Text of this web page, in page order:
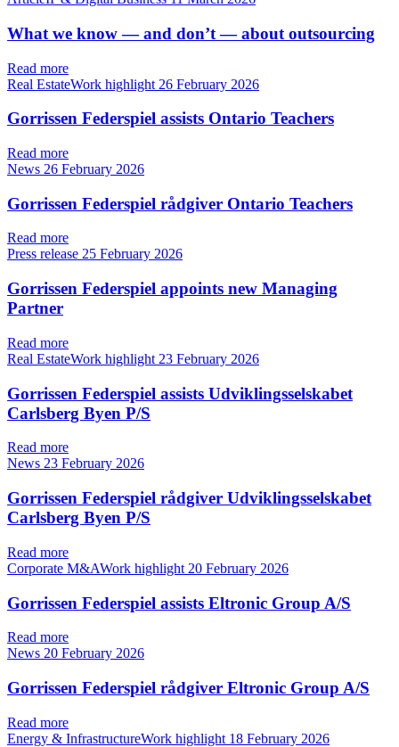
What we know — and don’t — about outsourcing
Read more
Real EstateWork highlight 26 February 2026
Gorrissen Federspiel assists Ontario Teachers
Read more
News 26 February 2026
Gorrissen Federspiel rådgiver Ontario Teachers
Read more
Press release 25 February 2026
Gorrissen Federspiel appoints new Managing
Partner
Read more
Real EstateWork highlight 23 February 2026
Gorrissen Federspiel assists Udviklingsselskabet
Carlsberg Byen P/S
Read more
News 23 February 2026
Gorrissen Federspiel rådgiver Udviklingsselskabet
Carlsberg Byen P/S
Read more
Corporate M&AWork highlight 20 February 2026
Gorrissen Federspiel assists Eltronic Group A/S
Read more
News 20 February 2026
Gorrissen Federspiel rådgiver Eltronic Group A/S
Read more
Energy & InfrastructureWork highlight 18 February 2026